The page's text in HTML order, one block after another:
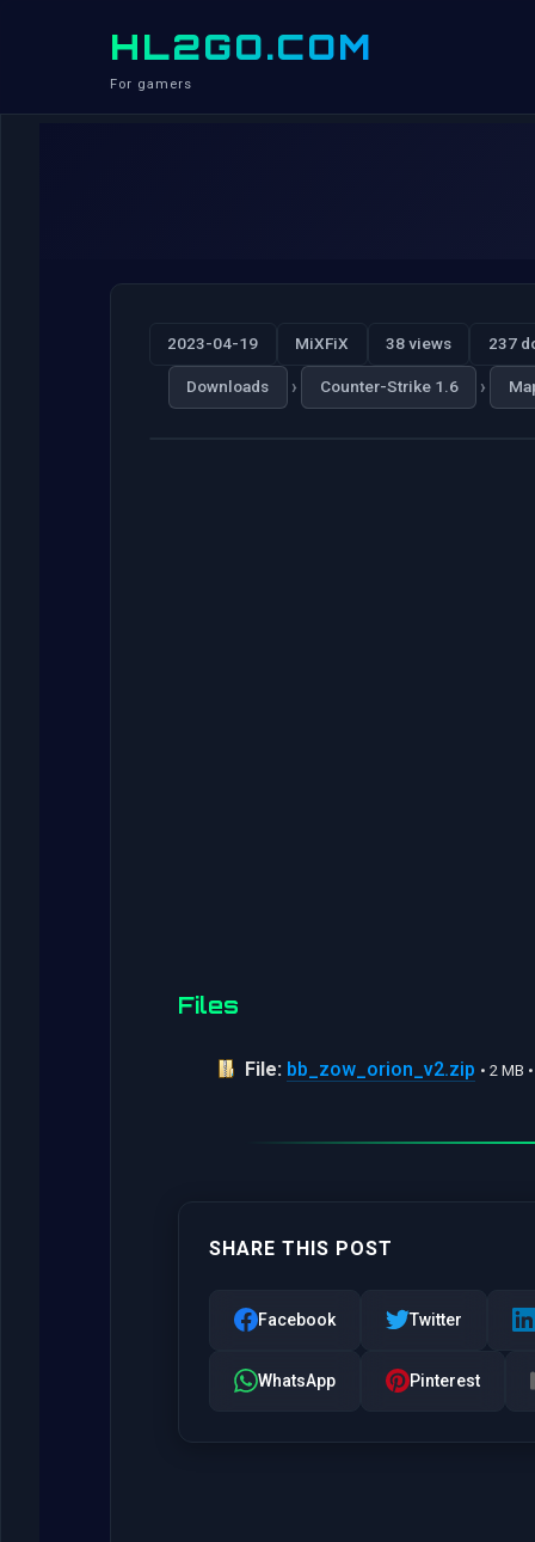
HL2GO.COM
For gamers
2023-04-19 MiXFiX 38 views 237
Downloads › Counter-Strike 1.6 ›
Files
File: bb_zow_orion_v2.zip • 2 MB
SHARE THIS POST
Facebook Twitter
WhatsApp Pinterest